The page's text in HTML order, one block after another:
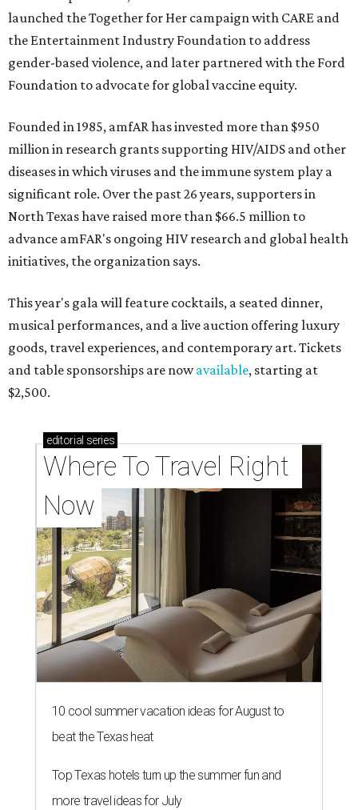
launched the Together for Her campaign with CARE and
the Entertainment Industry Foundation to address
gender-based violence, and later partnered with the Ford
Foundation to advocate for global vaccine equity.
Founded in 1985, amfAR has invested more than $950
million in research grants supporting HIV/AIDS and other
diseases in which viruses and the immune system play a
significant role. Over the past 26 years, supporters in
North Texas have raised more than $66.5 million to
advance amFAR's ongoing HIV research and global health
initiatives, the organization says.
This year's gala will feature cocktails, a seated dinner,
musical performances, and a live auction offering luxury
goods, travel experiences, and contemporary art. Tickets
and table sponsorships are nowavailable, starting at
$2,500.
editorial series
Where To Travel Right
Now
10 cool summer vacation ideas for August to
beat the Texas heat
Top Texas hotels turn up the summer fun and
more travel ideas for July